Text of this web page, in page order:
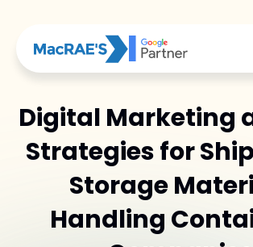
Digital Marketing
Strategies for
Storage
Handling